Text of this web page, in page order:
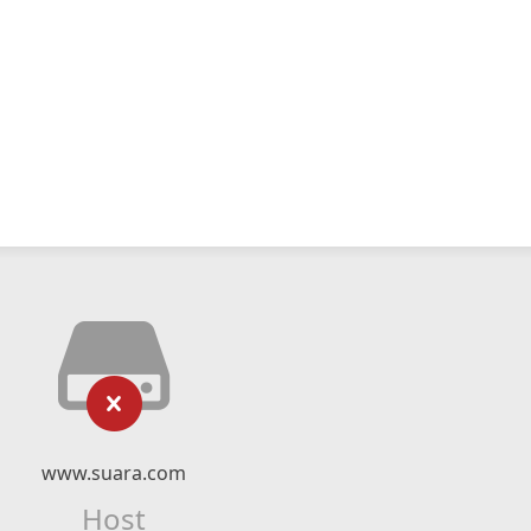
www.suara.com
Host